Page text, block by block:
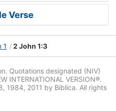
Verse
1 2 John 1:3
Quotations designated (NIV)
INTERNATIONAL VERSION®.
1984, 2011 by Biblica. All rights